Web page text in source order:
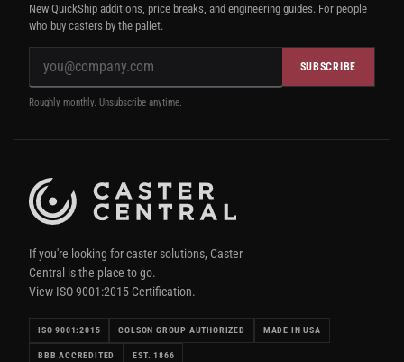
New QuickShip additions, price breaks, and engineering guides. For people
who buy casters by the pallet.
SUBSCRIBE
Roughly monthly. Unsubscribe anytime.
If you're looking for caster solutions, Caster
Central is the place to go.
View ISO 9001:2015 Certification.
ISO 9001:2015 COLSON GROUP AUTHORIZED MADE IN USA
BBB ACCREDITED EST. 1866